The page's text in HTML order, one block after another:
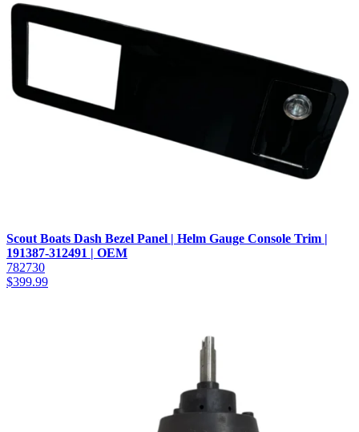
Scout Boats Dash Bezel Panel | Helm Gauge Console Trim |
191387-312491 | OEM
782730
$399.99